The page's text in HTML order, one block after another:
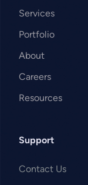
Services
Portfolio
About
Careers
Resources
Support
Contact Us